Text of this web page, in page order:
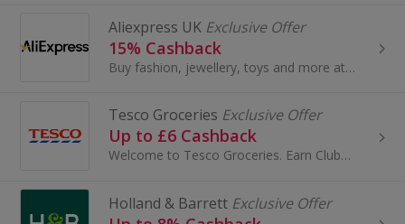
Aliexpress UK Exclusive Offer
15% Cashback
Buy fashion, jewellery, toys and more at AliExpress UK. Shop dresses, shoes, watches or mobile phones on the iPhone and Android apps and get cashback.
Tesco Groceries Exclusive Offer
Up to £6 Cashback
Welcome to Tesco Groceries. Earn Clubcard points and save money when you do your grocery shop at Tesco...
Holland & Barrett Exclusive Offer